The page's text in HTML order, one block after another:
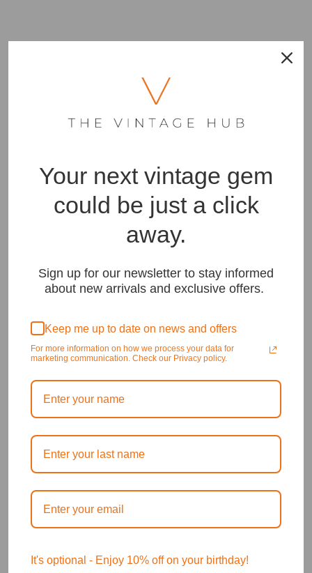
Your next vintage gem
could be just a click
away.
Sign up for our newsletter to stay informed
about new arrivals and exclusive offers.
Keep me up to date on news and offers
For more information on how we process your data for
marketing communication. Check our Privacy policy.
It's optional - Enjoy 10% off on your birthday!